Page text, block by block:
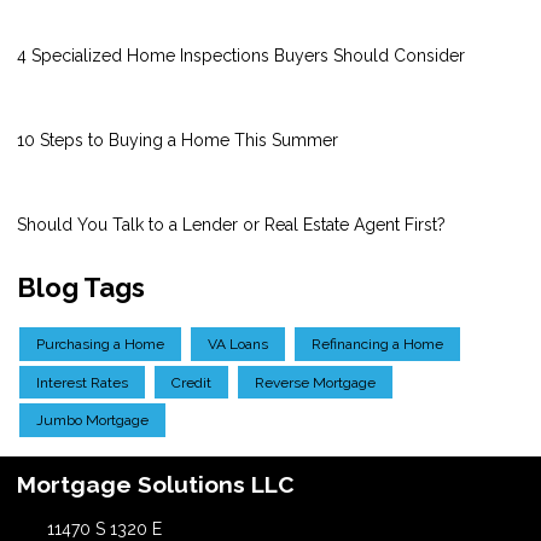
4 Specialized Home Inspections Buyers Should Consider
10 Steps to Buying a Home This Summer
Should You Talk to a Lender or Real Estate Agent First?
Blog Tags
Purchasing a Home VA Loans Refinancing a Home
Interest Rates Credit Reverse Mortgage
Jumbo Mortgage
Mortgage Solutions LLC
11470 S 1320 E